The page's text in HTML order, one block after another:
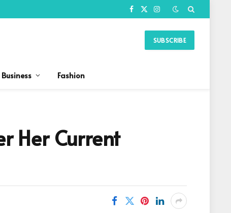
Facebook
X
Instagram
SUBSCRIBE
Business Fashion
Her Current